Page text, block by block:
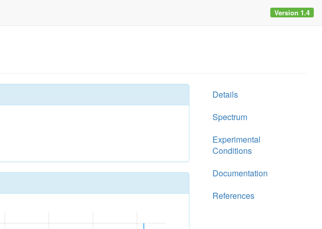
Version 1.4
Details
Spectrum
Experimental
Conditions
Documentation
References